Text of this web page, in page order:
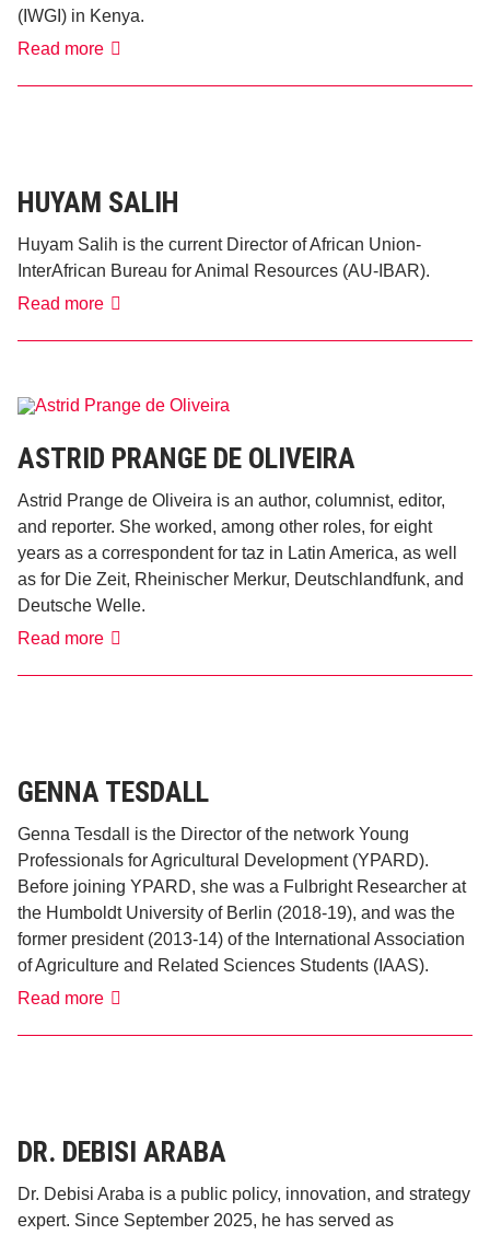
(IWGI) in Kenya.
Read moreMonicah
HUYAM SALIH
Huyam Salih is the current Director of African Union-
InterAfrican Bureau for Animal Resources (AU-IBAR).
Read moreHuyam
ASTRID PRANGE DE OLIVEIRA
Astrid Prange de Oliveira is an author, columnist, editor,
and reporter. She worked, among other roles, for eight
years as a correspondent for taz in Latin America, as well
as for Die Zeit, Rheinischer Merkur, Deutschlandfunk, and
Deutsche Welle.
Read moreAstrid
de
GENNA TESDALL
Genna Tesdall is the Director of the network Young
Professionals for Agricultural Development (YPARD).
Before joining YPARD, she was a Fulbright Researcher at
the Humboldt University of Berlin (2018-19), and was the
former president (2013-14) of the International Association
of Agriculture and Related Sciences Students (IAAS).
Read moreGenna
DR. DEBISI ARABA
Dr. Debisi Araba is a public policy, innovation, and strategy
expert. Since September 2025, he has served as